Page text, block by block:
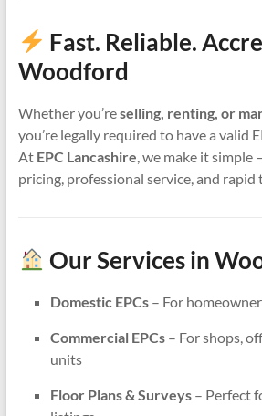
Fast. Reliable.
Woodford
Whether you’reselling, renting, or
you’re legally required to have a valid
At EPC Lancashire , we make it
pricing, professional service, and
Our Services in
Domestic EPCs– For
Commercial EPCs– For shops,
units
Floor Plans & Surveys– Perfect